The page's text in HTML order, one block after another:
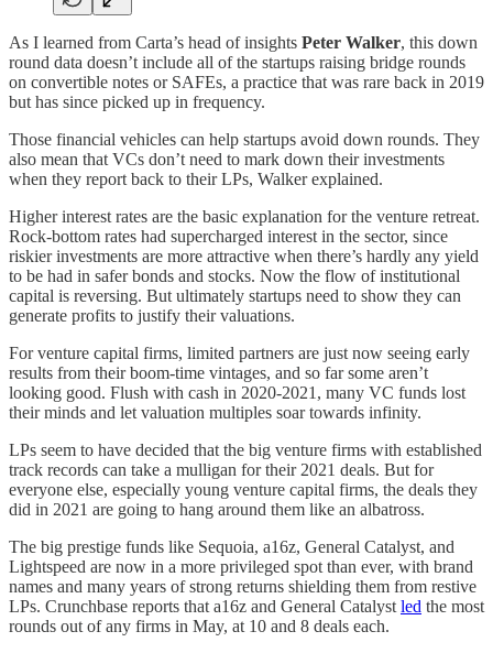
As I learned from Carta’s head of insights Peter Walker, this down
round data doesn’t include all of the startups raising bridge rounds
on convertible notes or SAFEs, a practice that was rare back in 2019
but has since picked up in frequency.
Those financial vehicles can help startups avoid down rounds. They
also mean that VCs don’t need to mark down their investments
when they report back to their LPs, Walker explained.
Higher interest rates are the basic explanation for the venture retreat.
Rock-bottom rates had supercharged interest in the sector, since
riskier investments are more attractive when there’s hardly any yield
to be had in safer bonds and stocks. Now the flow of institutional
capital is reversing. But ultimately startups need to show they can
generate profits to justify their valuations.
For venture capital firms, limited partners are just now seeing early
results from their boom-time vintages, and so far some aren’t
looking good. Flush with cash in 2020-2021, many VC funds lost
their minds and let valuation multiples soar towards infinity.
LPs seem to have decided that the big venture firms with established
track records can take a mulligan for their 2021 deals. But for
everyone else, especially young venture capital firms, the deals they
did in 2021 are going to hang around them like an albatross.
The big prestige funds like Sequoia, a16z, General Catalyst, and
Lightspeed are now in a more privileged spot than ever, with brand
names and many years of strong returns shielding them from restive
LPs. Crunchbase reports that a16z and General Catalyst led the most
rounds out of any firms in May, at 10 and 8 deals each.